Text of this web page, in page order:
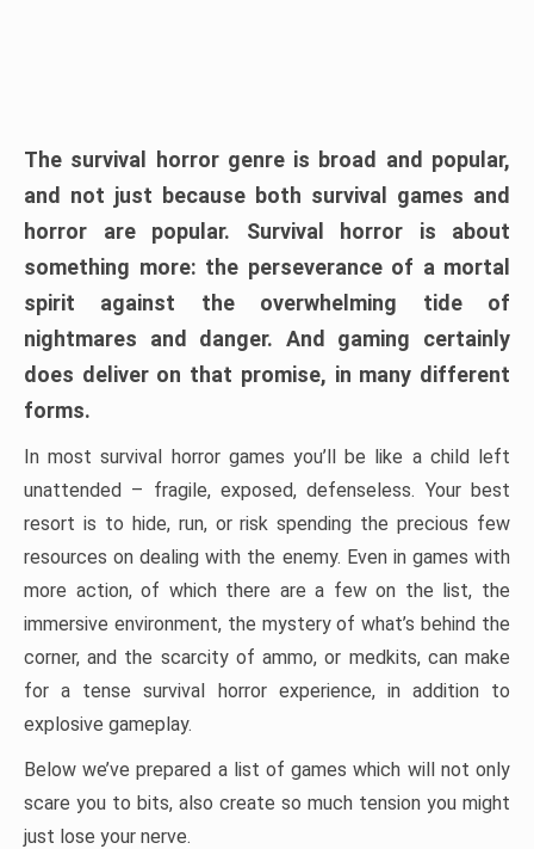
The survival horror genre is broad and popular,
and not just because both survival games and
horror are popular. Survival horror is about
something more: the perseverance of a mortal
spirit against the overwhelming tide of
nightmares and danger. And gaming certainly
does deliver on that promise, in many different
forms.
In most survival horror games you’ll be like a child left
unattended – fragile, exposed, defenseless. Your best
resort is to hide, run, or risk spending the precious few
resources on dealing with the enemy. Even in games with
more action, of which there are a few on the list, the
immersive environment, the mystery of what’s behind the
corner, and the scarcity of ammo, or medkits, can make
for a tense survival horror experience, in addition to
explosive gameplay.
Below we’ve prepared a list of games which will not only
scare you to bits, also create so much tension you might
just lose your nerve.